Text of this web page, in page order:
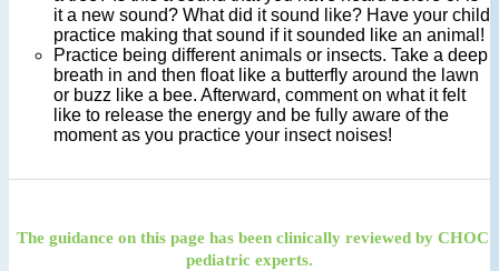
it a new sound? What did it sound like? Have your child
practice making that sound if it sounded like an animal!
Practice being different animals or insects. Take a deep
breath in and then float like a butterfly around the lawn
or buzz like a bee. Afterward, comment on what it felt
like to release the energy and be fully aware of the
moment as you practice your insect noises!
The guidance on this page has been clinically reviewed by CHOC
pediatric experts.